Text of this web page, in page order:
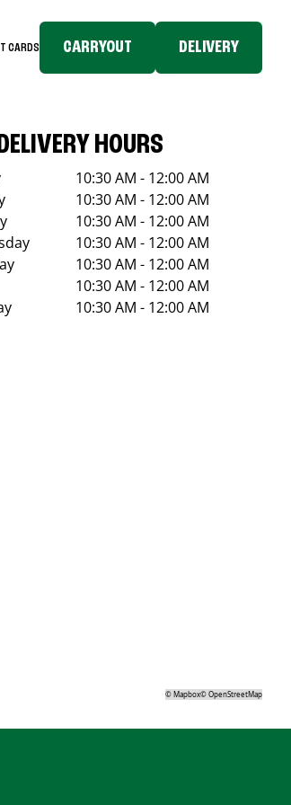
CARDS CARRYOUT DELIVERY
HOURS
10:30 AM - 12:00 AM
10:30 AM - 12:00 AM
10:30 AM - 12:00 AM
10:30 AM - 12:00 AM
10:30 AM - 12:00 AM
10:30 AM - 12:00 AM
10:30 AM - 12:00 AM
©Mapbox©OpenStreetMap